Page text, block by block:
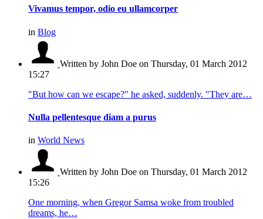
Vivamus tempor, odio eu ullamcorper
in Blog
Written by John Doe on Thursday, 01 March 2012
15:27
"But how can we escape?" he asked, suddenly. "They are…
Nulla pellentesque diam a purus
in World News
Written by John Doe on Thursday, 01 March 2012
15:26
One morning, when Gregor Samsa woke from troubled
dreams, he…